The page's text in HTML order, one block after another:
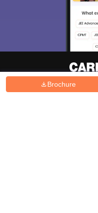
Brochure
Hiring Magazine